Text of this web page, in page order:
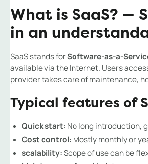
What is SaaS? —
in an
SaaS stands forSoftware-as-a-
available via the Internet. Users
provider takes care of maintenance,
Typical features of
Quick start: No long introduction,
Cost control: Mostly monthly or
scalability:Scope of use can be